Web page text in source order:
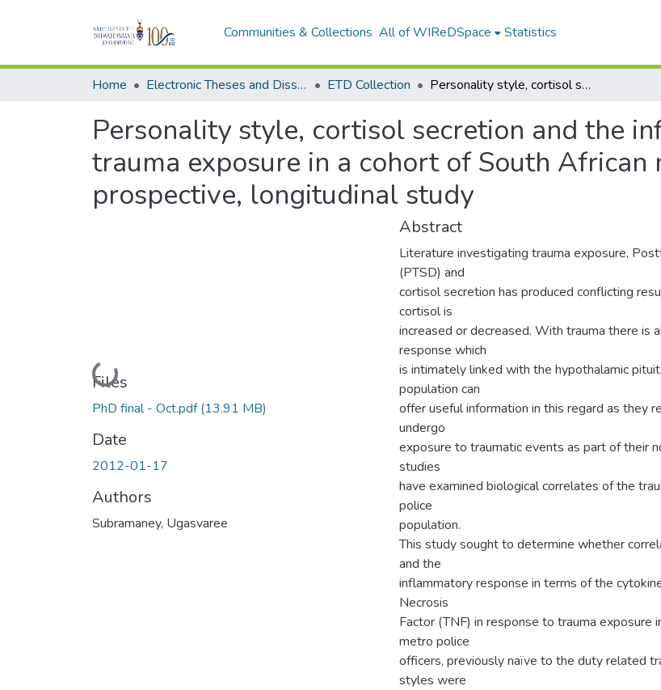
Communities & Collections All of WIReDSpace Statistics
Home Electronic Theses and Dissertations (ETDs) - Items to be moved to 3. Electronic Theses and Dissertations (ETDs). ETD Collection Personality style, cortisol secretion and the inflammatory response to trauma exposure in a cohort of South African metro police cadets: a prospective, longitudinal study
Personality style, cortisol secretion and the
trauma exposure in a cohort of South African
prospective, longitudinal study
Loading...
Files
PhD final - Oct.pdf(13.91 MB)
Date
2012-01-17
Authors
Subramaney, Ugasvaree
Abstract
Literature investigating trauma exposure,
(PTSD) and
cortisol secretion has produced conflicting
cortisol is
increased or decreased. With trauma there is
response which
is intimately linked with the hypothalamic
population can
offer useful information in this regard as they
undergo
exposure to traumatic events as part of their
studies
have examined biological correlates of the
police
population.
This study sought to determine whether
and the
inflammatory response in terms of the
Necrosis
Factor (TNF) in response to trauma exposure
metro police
officers, previously naïve to the duty related
styles were